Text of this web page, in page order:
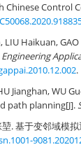
Chinese Control
LIU Haikuan,
Engineering
.
Jianghan, WU
path planning[J].
. 基于变邻域模